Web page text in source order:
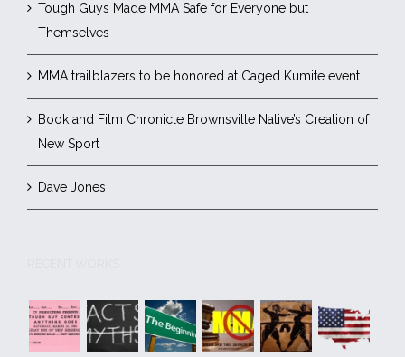
Tough Guys Made MMA Safe for Everyone but
Themselves
MMA trailblazers to be honored at Caged Kumite event
Book and Film Chronicle Brownsville Native’s Creation of
New Sport
Dave Jones